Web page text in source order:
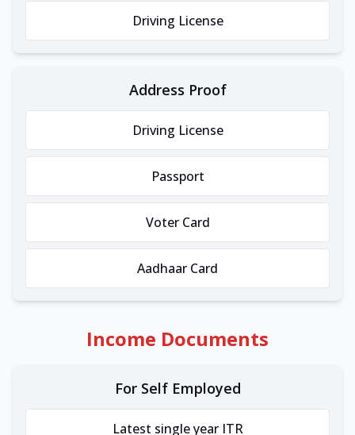
Driving License
Address Proof
Driving License
Passport
Voter Card
Aadhaar Card
Income Documents
For Self Employed
Latest single year ITR